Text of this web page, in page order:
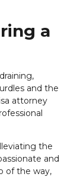
a
and the
attorney
the
and
of the way,